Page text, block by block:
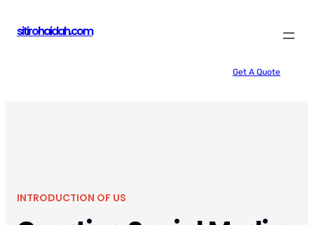
sitirohaidah.com
Get A Quote
INTRODUCTION OF US